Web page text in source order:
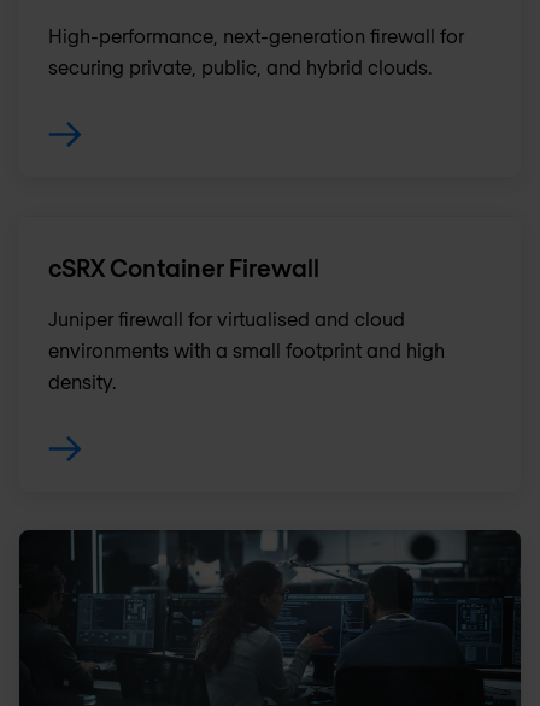
High-performance, next-generation firewall for
securing private, public, and hybrid clouds .
cSRX Container Firewall
Juniper firewall for virtualised and cloud
environments with a small footprint and high
density.